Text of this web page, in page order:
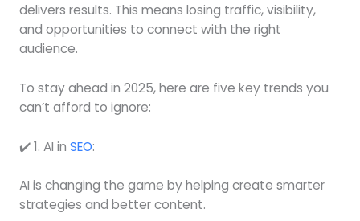
delivers results. This means losing traffic, visibility,
and opportunities to connect with the right
audience.
To stay ahead in 2025, here are five key trends you
can’t afford to ignore:
✔️ 1. AI in SEO:
AI is changing the game by helping create smarter
strategies and better content.